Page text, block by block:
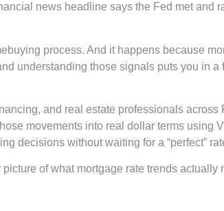
news headline says the Fed met and
process. And it happens because
understanding those signals puts you in
and real estate professionals
movements into real dollar terms
decisions without waiting for a “perfect”
of what mortgage rate trends